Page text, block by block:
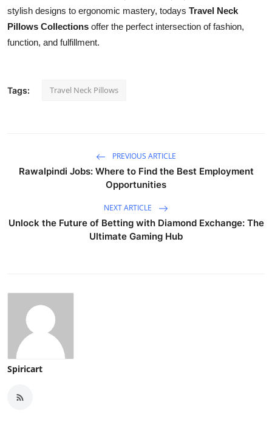
stylish designs to ergonomic mastery, todays Travel Neck
Pillows Collections offer the perfect intersection of fashion,
function, and fulfillment.
Tags: Travel Neck Pillows
PREVIOUS ARTICLE
Rawalpindi Jobs: Where to Find the Best Employment
Opportunities
NEXT ARTICLE
Unlock the Future of Betting with Diamond Exchange: The
Ultimate Gaming Hub
Spiricart